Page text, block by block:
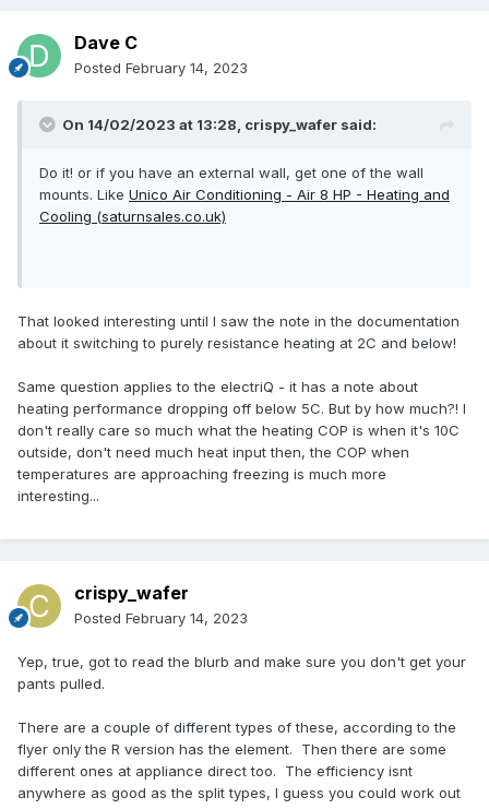
Dave C
Posted February 14, 2023
On 14/02/2023 at 13:28, crispy_wafer said:
Do it! or if you have an external wall, get one of the wall
mounts. Like Unico Air Conditioning - Air 8 HP - Heating and
Cooling (saturnsales.co.uk)
That looked interesting until I saw the note in the documentation
about it switching to purely resistance heating at 2C and below!
Same question applies to the electriQ - it has a note about
heating performance dropping off below 5C. But by how much?! I
don't really care so much what the heating COP is when it's 10C
outside, don't need much heat input then, the COP when
temperatures are approaching freezing is much more
interesting...
crispy_wafer
Posted February 14, 2023
Yep, true, got to read the blurb and make sure you don't get your
pants pulled.
There are a couple of different types of these, according to the
flyer only the R version has the element. Then there are some
different ones at appliance direct too. The efficiency isnt
anywhere as good as the split types, I guess you could work out